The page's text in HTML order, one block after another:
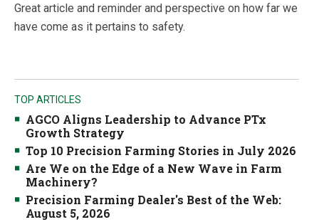
Great article and reminder and perspective on how far we
have come as it pertains to safety.
TOP ARTICLES
AGCO Aligns Leadership to Advance PTx
Growth Strategy
Top 10 Precision Farming Stories in July 2026
Are We on the Edge of a New Wave in Farm
Machinery?
Precision Farming Dealer's Best of the Web:
August 5, 2026